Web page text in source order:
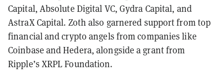
Capital, Absolute Digital VC, Gydra Capital, and
AstraX Capital. Zoth also garnered support from top
financial and crypto angels from companies like
Coinbase and Hedera, alongside a grant from
Ripple’s XRPL Foundation.